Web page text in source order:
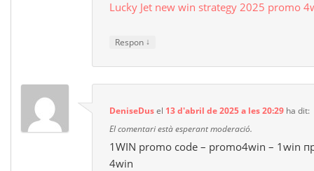
Lucky Jet new win strategy 2025 promo
Respon ↓
DeniseDusel 13 d'abril de 2025 a les 20:29 ha dit:
El comentari està esperant moderació.
1WIN promo code – promo4win – 1win
4win